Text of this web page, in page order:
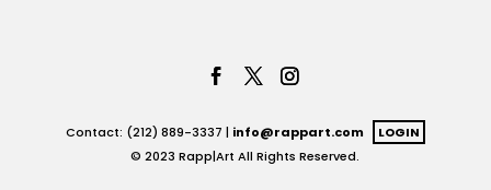
Contact: (212) 889-3337 | info@rappart.com
LOGIN
© 2023 Rapp|Art All Rights Reserved.